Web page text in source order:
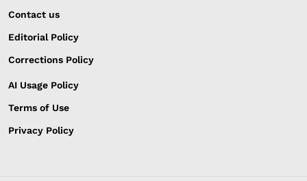
Contact us
Editorial Policy
Corrections Policy
AI Usage Policy
Terms of Use
Privacy Policy